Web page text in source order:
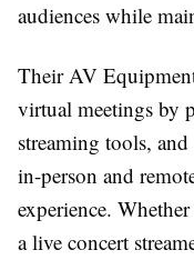
audiences while
Their AV
virtual meetings by
streaming tools,
in-person and
experience.
a live concert